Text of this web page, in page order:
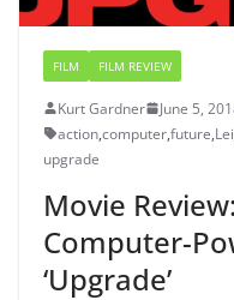
FILM FILM REVIEW
Kurt Gardner June 5,
action,computer,future,
upgrade
Movie
Computer-
‘Upgrade’